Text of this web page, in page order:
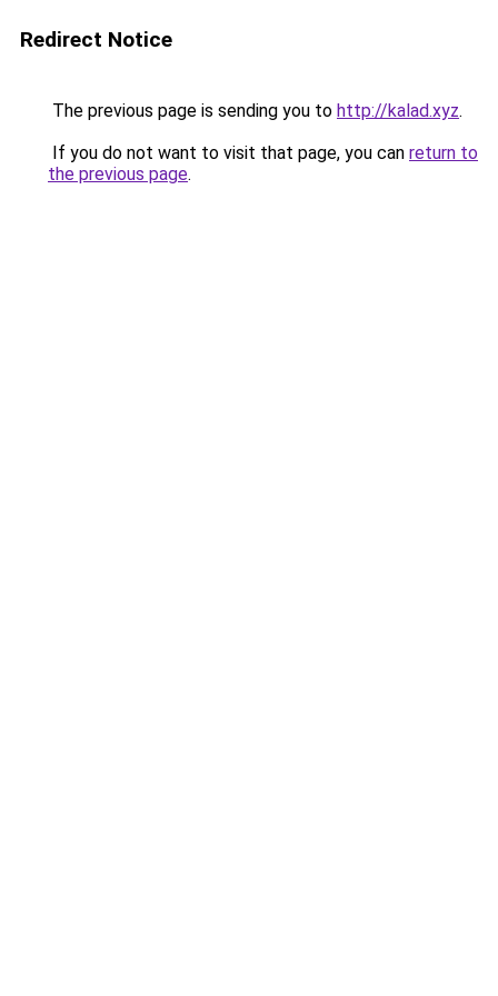
Redirect Notice
The previous page is sending you to http://kalad.xyz.
If you do not want to visit that page, you can return to
the previous page.